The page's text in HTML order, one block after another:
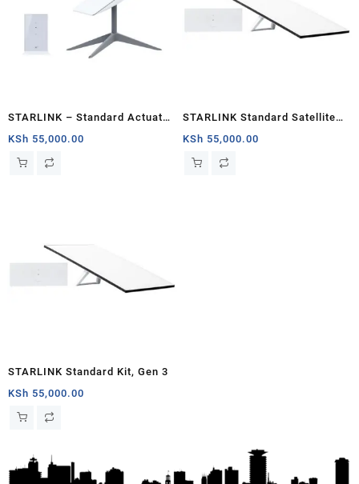
STARLINK – Standard Actuated
Kit AC Dual Band Wi-Fi System
– Kisumu
KSh 55,000.00
STARLINK Standard Satellite
Antenna & WiFi Router Kit (New
Gen) – Tri-band
KSh 55,000.00
STARLINK Standard Kit, Gen 3
KSh 55,000.00